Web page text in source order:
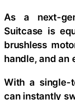
As a next-
Suitcase is
brushless
handle, and an
With a single-
can instantly